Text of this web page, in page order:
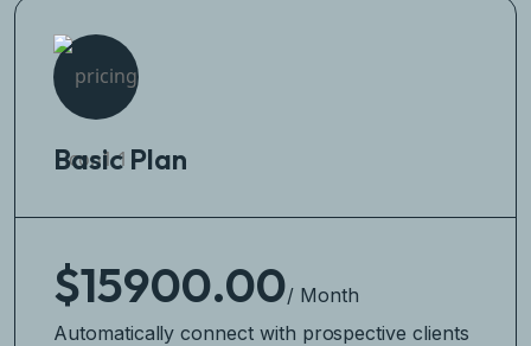
Basic Plan
$15900.00/ Month
Automatically connect with prospective clients